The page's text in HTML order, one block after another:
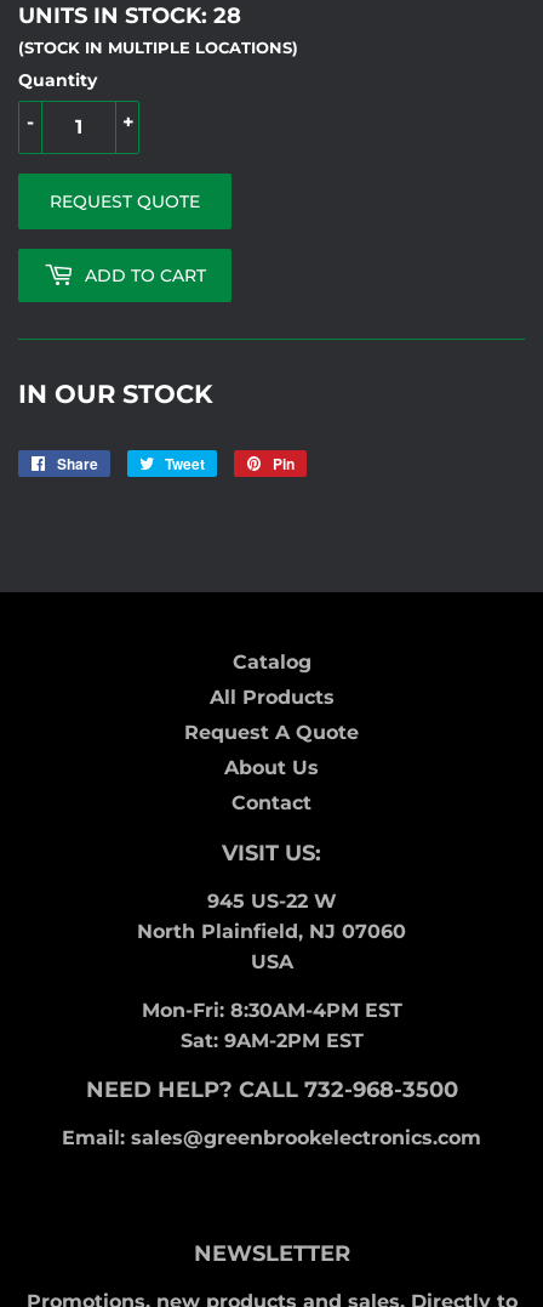
UNITS IN STOCK: 28
(STOCK IN MULTIPLE LOCATIONS)
Quantity
+
-
REQUEST QUOTE
ADD TO CART
IN OUR STOCK
Share
Share
Tweet
Tweet
Pin
Catalog
All Products
Request A Quote
About Us
Contact
VISIT US:
945 US-22 W
North Plainfield, NJ 07060
USA
Mon-Fri: 8:30AM-4PM EST
Sat: 9AM-2PM EST
NEED HELP? CALL 732-968-3500
Email: sales@greenbrookelectronics.com
NEWSLETTER
Promotions, new products and sales. Directly to